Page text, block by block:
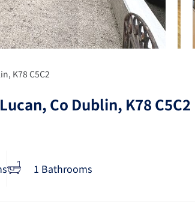
K78 C5C2
Co Dublin, K78 C5C2
1 Bathrooms